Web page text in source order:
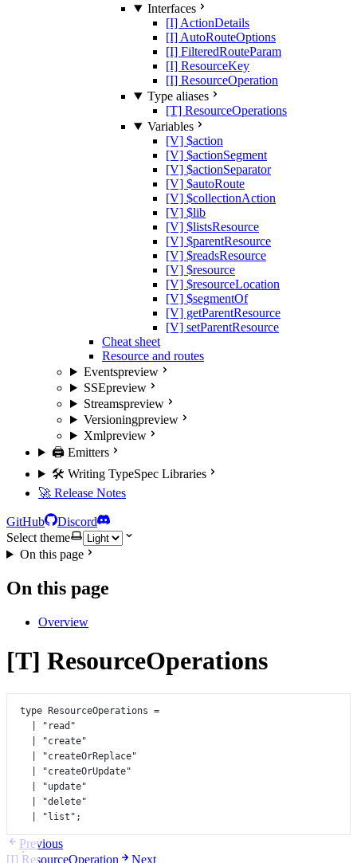
Interfaces
[I] ActionDetails
[I] AutoRouteOptions
[I] FilteredRouteParam
[I] ResourceKey
[I] ResourceOperation
Type aliases
[T] ResourceOperations
Variables
[V] $action
[V] $actionSegment
[V] $actionSeparator
[V] $autoRoute
[V] $collectionAction
[V] $lib
[V] $listsResource
[V] $parentResource
[V] $readsResource
[V] $resource
[V] $resourceLocation
[V] $segmentOf
[V] getParentResource
[V] setParentResource
Cheat sheet
Resource and routes
Eventspreview
SSEpreview
Streamspreview
Versioningpreview
Xmlpreview
🖨️ Emitters
🛠️ Writing TypeSpec Libraries
🚀 Release Notes
GitHub
Discord
Select theme
On this page
On this page
Overview
[T] ResourceOperations
type ResourceOperations =
"read"
"create"
"createOrReplace"
"createOrUpdate"
"update"
"delete"
"list" ;
Previous
[I] ResourceOperation
Next